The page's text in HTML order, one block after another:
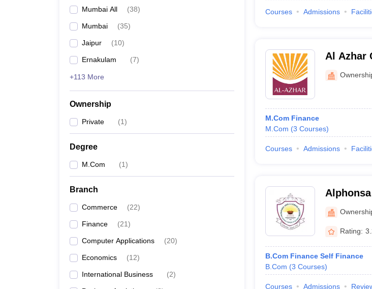
Mumbai All (38)
Mumbai (35)
Jaipur (10)
Ernakulam (7)
+113 More
Ownership
Private (1)
Degree
M.Com (1)
Branch
Commerce (22)
Finance (21)
Computer Applications (20)
Economics (12)
International Business (2)
Courses Admissions
Al Azhar
M.Com Finance
M.Com (3 Courses)
Courses Admissions
Rating:
B.Com Finance Self Finance
B.Com (3 Courses)
Courses Admissions